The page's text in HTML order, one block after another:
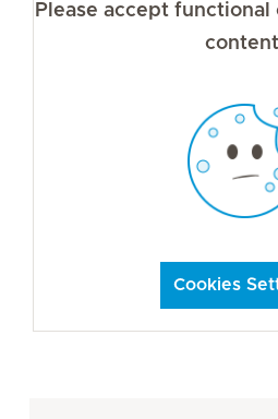
Please accept
Cookies